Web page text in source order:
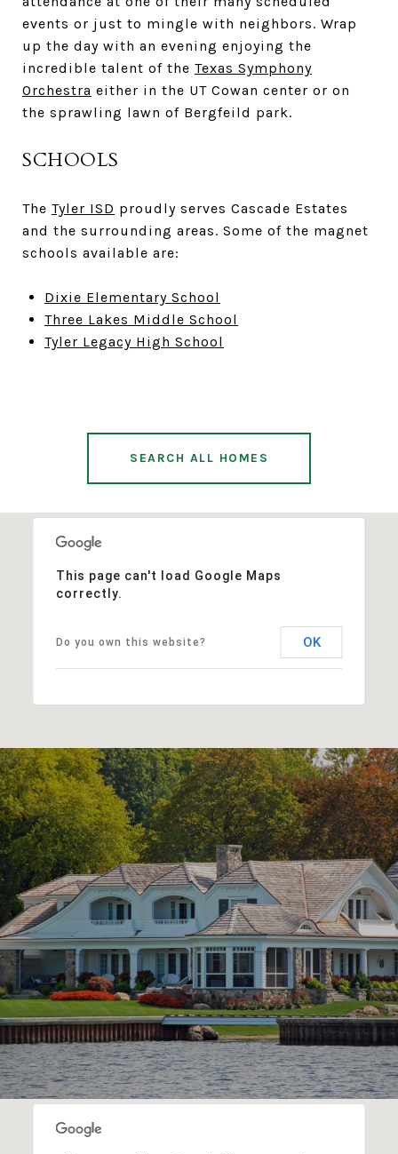
events or just to mingle with neighbors. Wrap
up the day with an evening enjoying the
incredible talent of the Texas Symphony
Orchestra either in the UT Cowan center or on
the sprawling lawn of Bergfeild park.
SCHOOLS
The Tyler ISD proudly serves Cascade Estates
and the surrounding areas. Some of the magnet
schools available are:
Dixie Elementary School
Three Lakes Middle School
Tyler Legacy High School
SEARCH ALL HOMES
This page can't load Google Maps
correctly.
Do you own this website? OK